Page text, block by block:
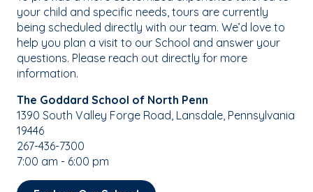
your child and specific needs, tours are currently
being scheduled directly with our team. We’d love to
help you plan a visit to our School and answer your
questions. Please reach out directly for more
information.
The Goddard School of North Penn
1390 South Valley Forge Road, Lansdale, Pennsylvania
19446
267-436-7300
7:00 am - 6:00 pm